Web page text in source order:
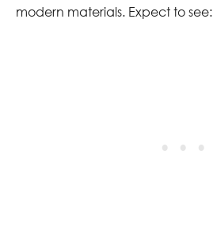
modern materials. Expect to see: